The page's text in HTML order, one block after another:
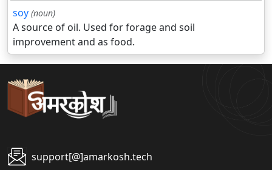
soy (noun)
A source of oil. Used for forage and soil
improvement and as food.
support[@]amarkosh.tech